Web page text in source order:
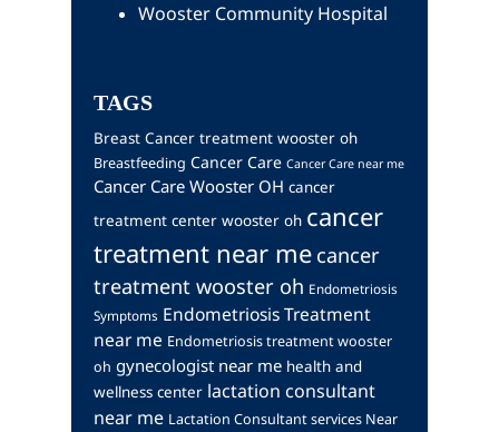
Wooster Community Hospital
TAGS
Breast Cancer treatment wooster oh
Breastfeeding Cancer Care Cancer Care near me
Cancer Care Wooster OH cancer
treatment center wooster oh cancer
treatment near me cancer
treatment wooster oh Endometriosis
Symptoms Endometriosis Treatment
near me Endometriosis treatment wooster
oh gynecologist near me health and
wellness center lactation consultant
near me Lactation Consultant services Near